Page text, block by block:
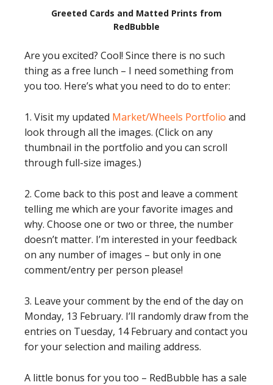
Greeted Cards and Matted Prints from
RedBubble
Are you excited? Cool! Since there is no such
thing as a free lunch – I need something from
you too. Here’s what you need to do to enter:
1. Visit my updated Market/Wheels Portfolio and
look through all the images. (Click on any
thumbnail in the portfolio and you can scroll
through full-size images.)
2. Come back to this post and leave a comment
telling me which are your favorite images and
why. Choose one or two or three, the number
doesn’t matter. I’m interested in your feedback
on any number of images – but only in one
comment/entry per person please!
3. Leave your comment by the end of the day on
Monday, 13 February. I’ll randomly draw from the
entries on Tuesday, 14 February and contact you
for your selection and mailing address.
A little bonus for you too – RedBubble has a sale